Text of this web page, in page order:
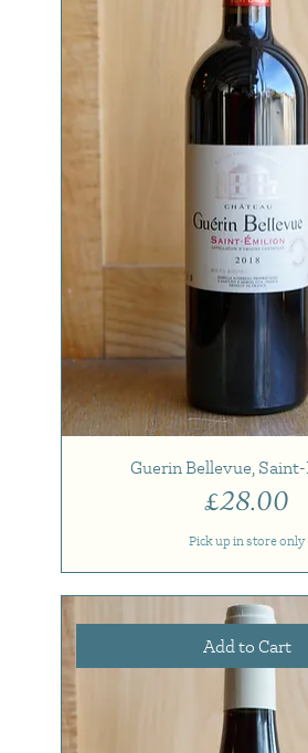
Guerin Bellevue,
Price
£28.00
Pick up in store only
Add to Cart